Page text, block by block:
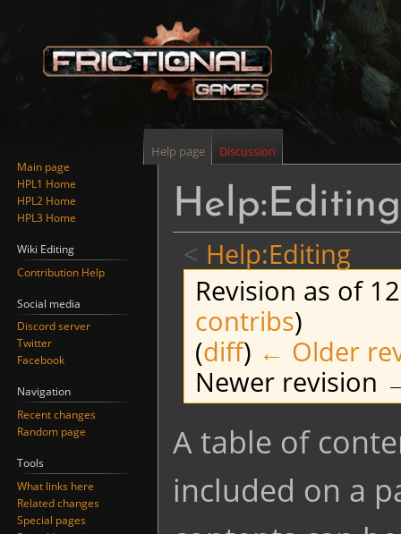
< Help:Editing
Revision as of
contribs)
(diff) ← Older
Newer revision
to
to
A table of
included on a
Help page Discussion
Main page
HPL1 Home
HPL2 Home
HPL3 Home
Wiki Editing
Contribution Help
Social media
Discord server
Twitter
Facebook
Navigation
Recent changes
Random page
Tools
What links here
Related changes
Special pages